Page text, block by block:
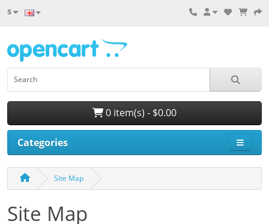
$
0 item(s) - $0.00
Categories
Site Map
Site Map